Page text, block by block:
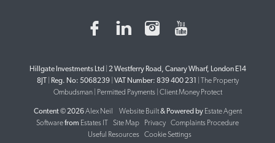
Hillgate Investments Ltd
2 Westferry Road, Canary Wharf, London E14
8JT
Reg. No: 5068239 VAT Number: 839 400 231
The Property
Ombudsman
Permitted Payments Client Money Protect
Content © 2026Alex Neil Website Built& Powered by Estate Agent
Softwarefrom Estates IT Site Map Privacy
Complaints Procedure
Useful Resources
Cookie Settings